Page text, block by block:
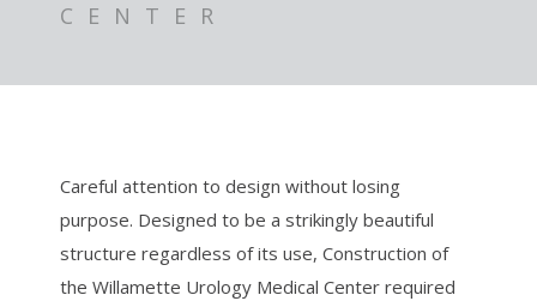
CENTER
Careful attention to design without losing
purpose. Designed to be a strikingly beautiful
structure regardless of its use, Construction of
the Willamette Urology Medical Center required